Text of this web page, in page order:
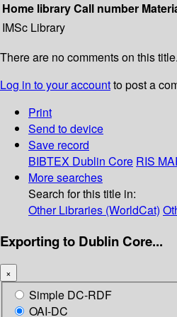
Home libraryCall number
IMSc Library
There are no comments on this title.
Log in to your accountto post a
Print
Send to device
Save record
BIBTEX Dublin Core RIS
More searches
Search for this title in:
Other Libraries (WorldCat)
Exporting to Dublin Core...
×
Simple DC-RDF
OAI-DC